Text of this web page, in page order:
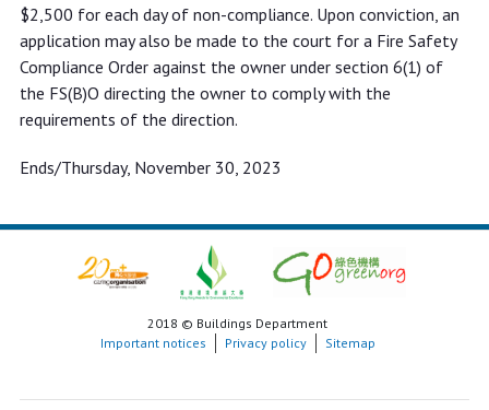
$2,500 for each day of non-compliance. Upon conviction, an
application may also be made to the court for a Fire Safety
Compliance Order against the owner under section 6(1) of
the FS(B)O directing the owner to comply with the
requirements of the direction.
Ends/Thursday, November 30, 2023
2018 © Buildings Department
Important notices
Privacy policy Sitemap